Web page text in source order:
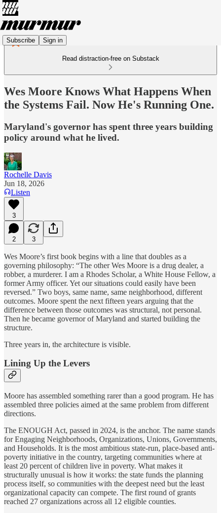
Subscribe Sign in
Read distraction-free on Substack
Wes Moore Knows What Happens When
the Systems Fail. Now He's Running One.
Maryland's governor has spent three years building
policy around what he lived.
Rochelle Davis
Jun 18, 2026
Listen
3
2 3
Wes Moore’s first book begins with a line that doubles as a
governing philosophy: “The other Wes Moore is a drug dealer, a
robber, a murderer. I am a Rhodes Scholar, a White House Fellow, a
former Army officer. Yet our situations could easily have been
reversed.” Two boys, same name, same neighborhood, different
outcomes. Moore spent the next fifteen years arguing that the
difference between those outcomes was structural, not personal.
Then he became governor of Maryland and started building the
structure.
Three years in, the architecture is visible.
Lining Up the Levers
Moore has assembled something rarer than a good program. He has
assembled three policies aimed at the same problem from different
directions.
The ENOUGH Act, passed in 2024, is the anchor. The name stands
for Engaging Neighborhoods, Organizations, Unions, Governments,
and Households. It is the most ambitious state-run, place-based anti-
poverty initiative in the country, targeting communities where at
least 20 percent of children live in poverty. What makes it
structurally unusual is how it works: the state funds the planning
process itself, so communities with the deepest need but the least
organizational capacity can compete. The first round of grants
reached 27 organizations across all 12 eligible counties.